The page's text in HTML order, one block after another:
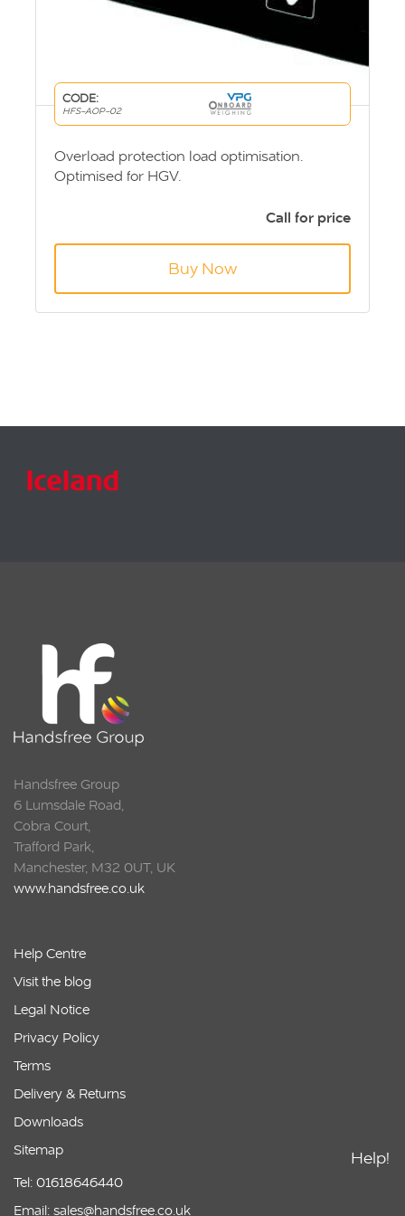
CODE:
HFS-AOP-02
Overload protection load optimisation.
Optimised for HGV.
Call for price
Buy Now
Handsfree Group
6 Lumsdale Road,
Cobra Court,
Trafford Park,
Manchester, M32 0UT, UK
www.handsfree.co.uk
Help Centre
Visit the blog
Legal Notice
Privacy Policy
Terms
Delivery & Returns
Downloads
Sitemap
Tel: 01618646440
Email: sales@handsfree.co.uk
Help!